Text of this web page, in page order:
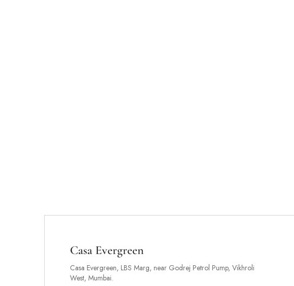
Casa Evergreen
Casa Evergreen, LBS Marg, near Godrej Petrol Pump, Vikhroli
West, Mumbai.